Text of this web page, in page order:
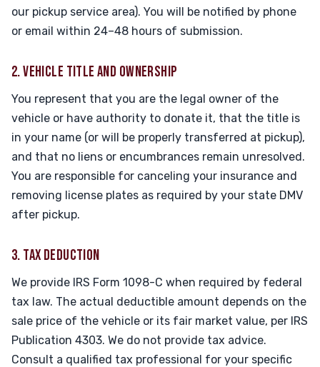
our pickup service area). You will be notified by phone
or email within 24–48 hours of submission.
2. VEHICLE TITLE AND OWNERSHIP
You represent that you are the legal owner of the
vehicle or have authority to donate it, that the title is
in your name (or will be properly transferred at pickup),
and that no liens or encumbrances remain unresolved.
You are responsible for canceling your insurance and
removing license plates as required by your state DMV
after pickup.
3. TAX DEDUCTION
We provide IRS Form 1098-C when required by federal
tax law. The actual deductible amount depends on the
sale price of the vehicle or its fair market value, per IRS
Publication 4303. We do not provide tax advice.
Consult a qualified tax professional for your specific